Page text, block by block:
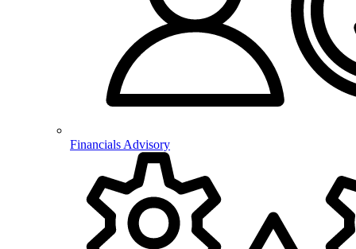
Financials Advisory